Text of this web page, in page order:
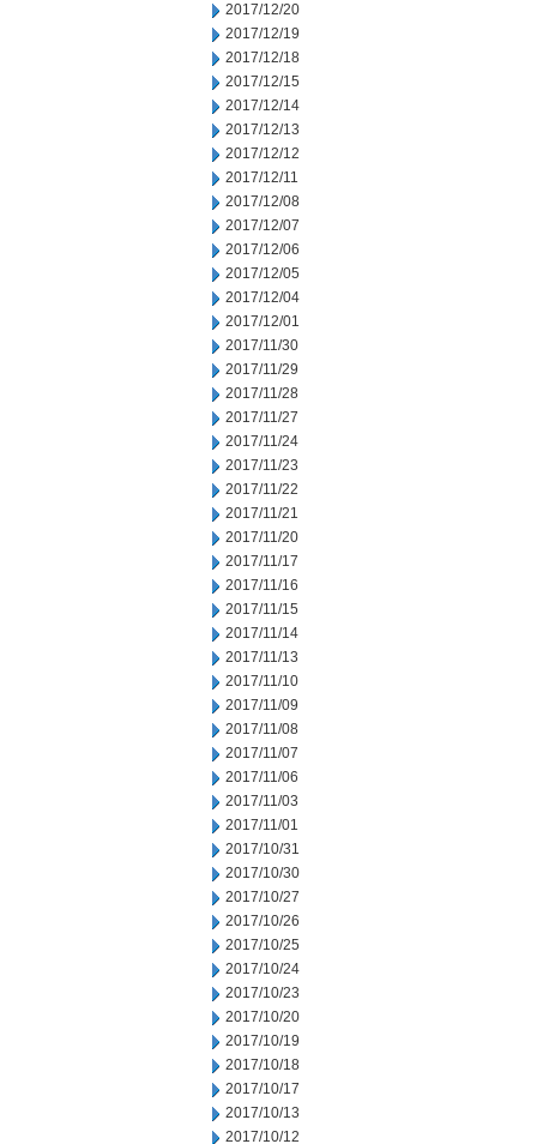
2017/12/20
2017/12/19
2017/12/18
2017/12/15
2017/12/14
2017/12/13
2017/12/12
2017/12/11
2017/12/08
2017/12/07
2017/12/06
2017/12/05
2017/12/04
2017/12/01
2017/11/30
2017/11/29
2017/11/28
2017/11/27
2017/11/24
2017/11/23
2017/11/22
2017/11/21
2017/11/20
2017/11/17
2017/11/16
2017/11/15
2017/11/14
2017/11/13
2017/11/10
2017/11/09
2017/11/08
2017/11/07
2017/11/06
2017/11/03
2017/11/01
2017/10/31
2017/10/30
2017/10/27
2017/10/26
2017/10/25
2017/10/24
2017/10/23
2017/10/20
2017/10/19
2017/10/18
2017/10/17
2017/10/13
2017/10/12